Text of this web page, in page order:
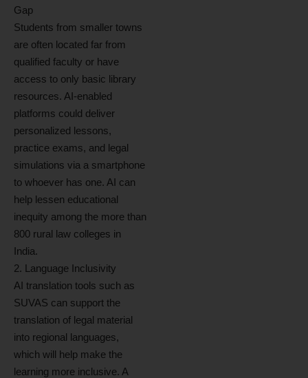
Gap
Students from smaller towns
are often located far from
qualified faculty or have
access to only basic library
resources. AI-enabled
platforms could deliver
personalized lessons,
practice exams, and legal
simulations via a smartphone
to whoever has one. AI can
help lessen educational
inequity among the more than
800 rural law colleges in
India.
2. Language Inclusivity
AI translation tools such as
SUVAS can support the
translation of legal material
into regional languages,
which will help make the
learning more inclusive. A